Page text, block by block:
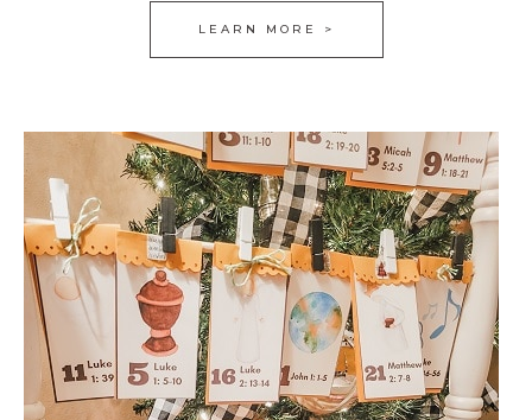
LEARN MORE >